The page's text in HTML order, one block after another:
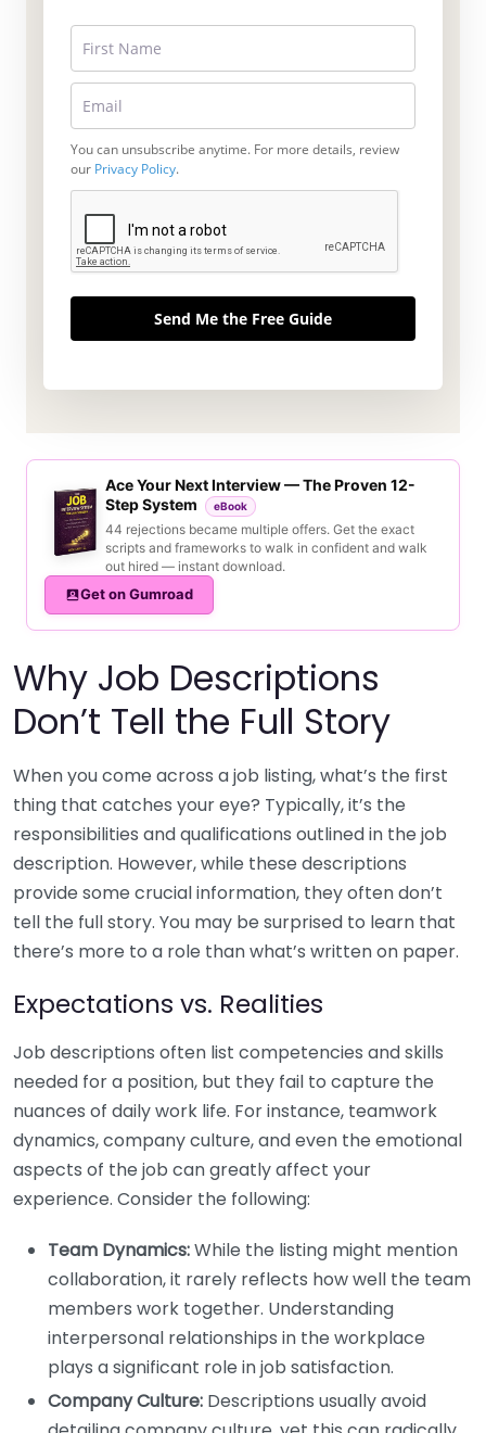
You can unsubscribe anytime. For more details, review
our Privacy Policy.
Send Me the Free Guide
Ace Your Next Interview — The Proven 12-
Step System
eBook
44 rejections became multiple offers. Get the exact
scripts and frameworks to walk in confident and walk
out hired — instant download.
Get on Gumroad
Why Job Descriptions
Don’t Tell the Full Story
When you come across a job listing, what’s the first
thing that catches your eye? Typically, it’s the
responsibilities and qualifications outlined in the job
description. However, while these descriptions
provide some crucial information, they often don’t
tell the full story. You may be surprised to learn that
there’s more to a role than what’s written on paper.
Expectations vs. Realities
Job descriptions often list competencies and skills
needed for a position, but they fail to capture the
nuances of daily work life. For instance, teamwork
dynamics, company culture, and even the emotional
aspects of the job can greatly affect your
experience. Consider the following:
Team Dynamics:While the listing might mention
collaboration, it rarely reflects how well the team
members work together. Understanding
interpersonal relationships in the workplace
plays a significant role in job satisfaction.
Company Culture: Descriptions usually avoid